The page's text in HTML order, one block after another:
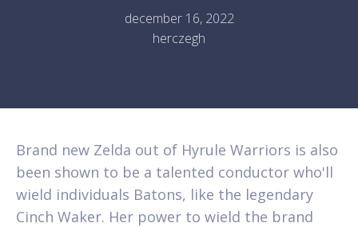
december 16, 2022
herczegh
Brand new Zelda out of Hyrule Warriors is also
been shown to be a talented conductor who'll
wield individuals Batons, like the legendary
Cinch Waker. Her power to wield the brand